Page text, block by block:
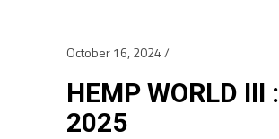
October 16, 2024
HEMP WORLD III :
2025